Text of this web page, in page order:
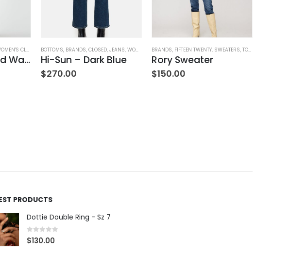
CLOTHING
Simba Smocked Waist Pant
BOTTOMS, BRANDS, CLOSED, JEANS, WOMEN'S CLOTHING
Hi-Sun – Dark Blue
$270.00
BRANDS, FIFTEEN TWENTY, SWEATERS, TOPS
Rory Sweater
$150.00
PRODUCTS
Dottie Double Ring - Sz 7
0out of 5
$130.00